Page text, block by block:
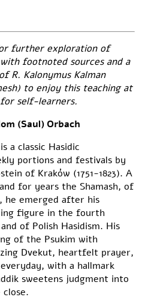
further exploration of
footnoted sources and a
R. Kalonymus Kalman
to enjoy this teaching at
self-learners.
(Saul) Orbach
a classic Hasidic
portions and festivals by
of Kraków (1751-1823). A
for years the Shamash, of
he emerged after his
figure in the fourth
of Polish Hasidism. His
of the Psukim with
Dvekut, heartfelt prayer,
with a hallmark
sweetens judgment into